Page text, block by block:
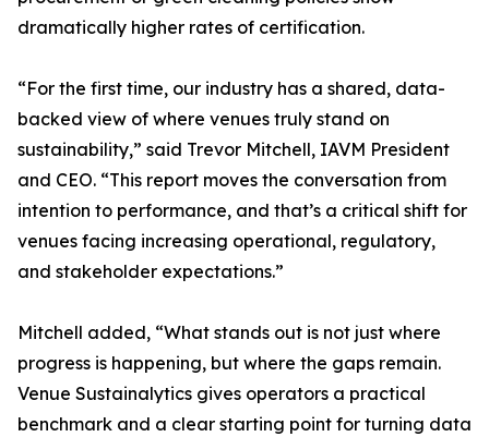
dramatically higher rates of certification.
“For the first time, our industry has a shared, data-
backed view of where venues truly stand on
sustainability,” said Trevor Mitchell, IAVM President
and CEO. “This report moves the conversation from
intention to performance, and that’s a critical shift for
venues facing increasing operational, regulatory,
and stakeholder expectations.”
Mitchell added, “What stands out is not just where
progress is happening, but where the gaps remain.
Venue Sustainalytics gives operators a practical
benchmark and a clear starting point for turning data